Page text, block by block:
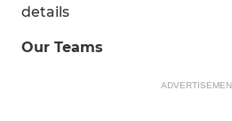
details
Our Teams